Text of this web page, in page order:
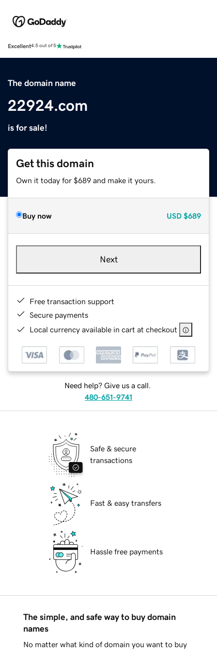
Excellent4.5 out of 5
The domain name
22924.com
is for sale!
Get this domain
Own it today for $689 and make it yours.
Buy now USD $689
Next
Free transaction support
Secure payments
Local currency available in cart at checkout
Need help? Give us a call.
480-651-9741
Safe & secure
transactions
Fast & easy transfers
Hassle free payments
The simple, and safe way to buy domain
names
No matter what kind of domain you want to buy